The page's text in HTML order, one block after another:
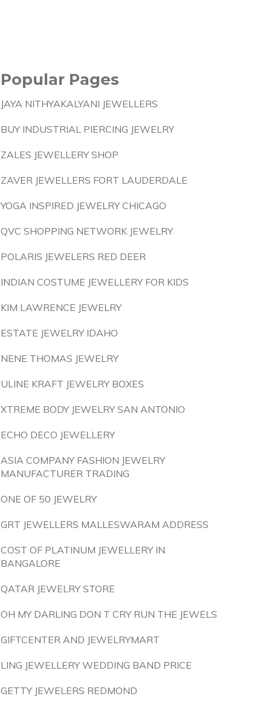
Popular Pages
JAYA NITHYAKALYANI JEWELLERS
BUY INDUSTRIAL PIERCING JEWELRY
ZALES JEWELLERY SHOP
ZAVER JEWELLERS FORT LAUDERDALE
YOGA INSPIRED JEWELRY CHICAGO
QVC SHOPPING NETWORK JEWELRY
POLARIS JEWELERS RED DEER
INDIAN COSTUME JEWELLERY FOR KIDS
KIM LAWRENCE JEWELRY
ESTATE JEWELRY IDAHO
NENE THOMAS JEWELRY
ULINE KRAFT JEWELRY BOXES
XTREME BODY JEWELRY SAN ANTONIO
ECHO DECO JEWELLERY
ASIA COMPANY FASHION JEWELRY
MANUFACTURER TRADING
ONE OF 50 JEWELRY
GRT JEWELLERS MALLESWARAM ADDRESS
COST OF PLATINUM JEWELLERY IN
BANGALORE
QATAR JEWELRY STORE
OH MY DARLING DON T CRY RUN THE JEWELS
GIFTCENTER AND JEWELRYMART
LING JEWELLERY WEDDING BAND PRICE
GETTY JEWELERS REDMOND